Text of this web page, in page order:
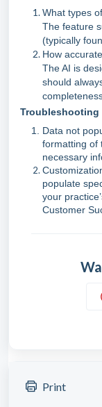
What types
The feature
(typically
How
The AI is
should
Troubleshooting
Data not
formatting of
necessary
populate
your
Customer
Print